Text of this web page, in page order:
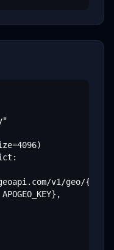
v1/geo/{ip}",